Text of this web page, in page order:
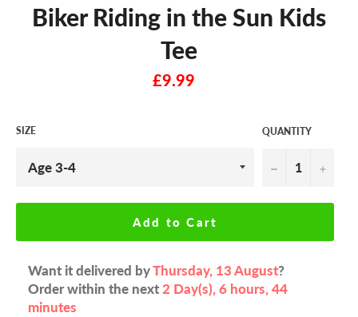
Biker Riding in the Sun Kids
Tee
Regular
price
£9.99
SIZE QUANTITY
− +
Add to Cart
Want it delivered byThursday, 13 August?
Order within the next 2 Day(s), 6 hours, 44
minutes